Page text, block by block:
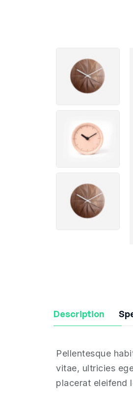
Description
Pellentesque
vitae, ultricies
placerat eleifend